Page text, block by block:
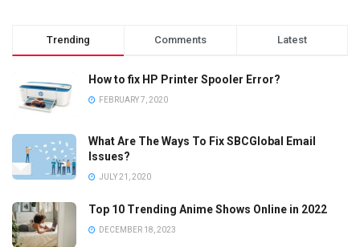
Trending Comments Latest
How to fix HP Printer Spooler Error?
FEBRUARY 7, 2020
What Are The Ways To Fix SBCGlobal Email
Issues?
JULY 21, 2020
Top 10 Trending Anime Shows Online in 2022
DECEMBER 18, 2023